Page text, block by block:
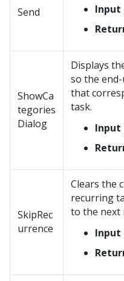
Send
Input
ShowCa
tegories
Dialog
Displays
so the
that
task.
Input
SkipRec
urrence
Clears the
recurring
to the next
Input